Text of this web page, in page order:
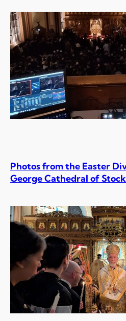
Photos from the Easter
George Cathedral of